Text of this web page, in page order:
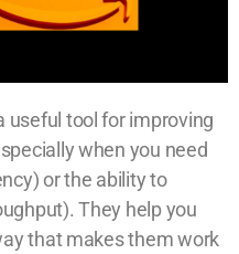
useful tool for improving
when you need
or the ability to
They help you
that makes them work